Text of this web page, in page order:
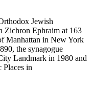
Jewish
Zichron Ephraim at 163
Manhattan in New York
the synagogue
Landmark in 1980 and
Places in